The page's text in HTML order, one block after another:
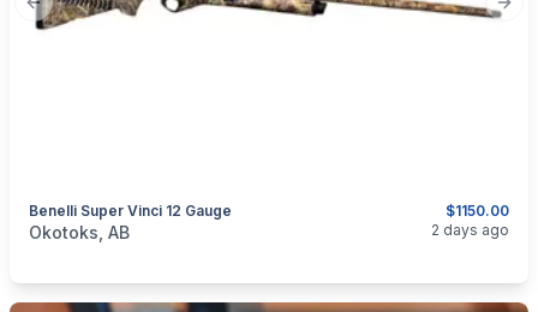
Previous slide
$1150.00
Benelli Super Vinci 12 Gauge
categories:Sporting Goods
Okotoks, AB 2 days ago